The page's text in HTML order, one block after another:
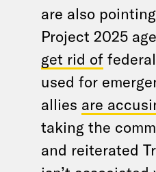
are also
Project 2025
get rid of
used for
allies are
taking the
and reiterated